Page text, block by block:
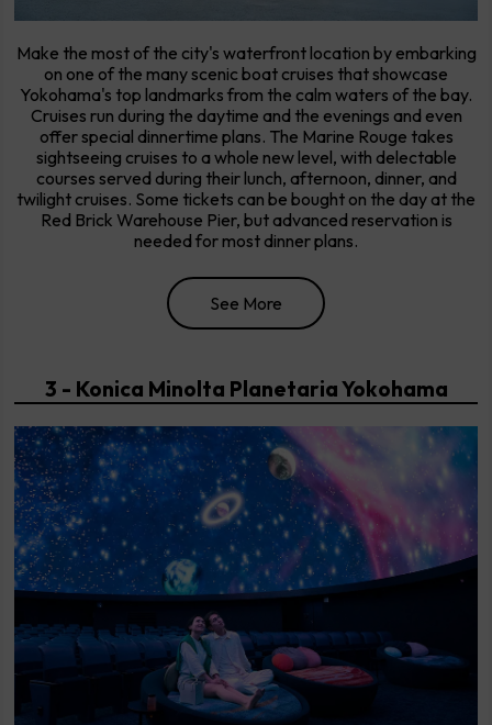
Make the most of the city's waterfront location by embarking
on one of the many scenic boat cruises that showcase
Yokohama's top landmarks from the calm waters of the bay.
Cruises run during the daytime and the evenings and even
offer special dinnertime plans. The Marine Rouge takes
sightseeing cruises to a whole new level, with delectable
courses served during their lunch, afternoon, dinner, and
twilight cruises. Some tickets can be bought on the day at the
Red Brick Warehouse Pier, but advanced reservation is
needed for most dinner plans.
See More
3 - Konica Minolta Planetaria Yokohama